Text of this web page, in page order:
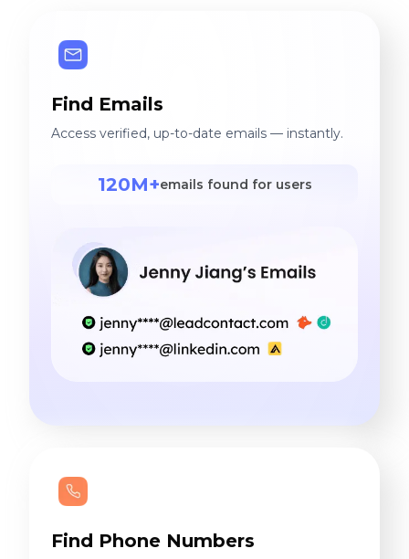
Find Emails
Access verified, up-to-date emails — instantly.
120M+emails found for users
Find Phone Numbers